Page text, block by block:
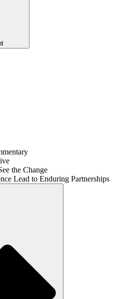
the Change
Lead to Enduring Partnerships